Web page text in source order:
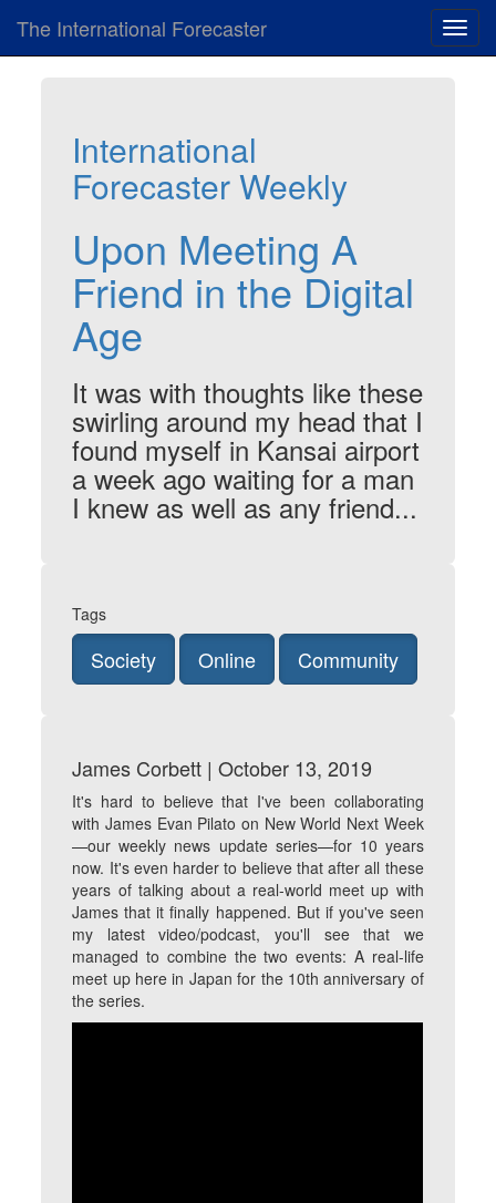
The International Forecaster
International
Forecaster Weekly
Upon Meeting A
Friend in the Digital
Age
It was with thoughts like these
swirling around my head that I
found myself in Kansai airport
a week ago waiting for a man
I knew as well as any friend...
Tags
Society Online Community
James Corbett | October 13, 2019
It's hard to believe that I've been collaborating
with James Evan Pilato on New World Next Week
—our weekly news update series—for 10 years
now. It's even harder to believe that after all these
years of talking about a real-world meet up with
James that it finally happened. But if you've seen
my latest video/podcast, you'll see that we
managed to combine the two events: A real-life
meet up here in Japan for the 10th anniversary of
the series.